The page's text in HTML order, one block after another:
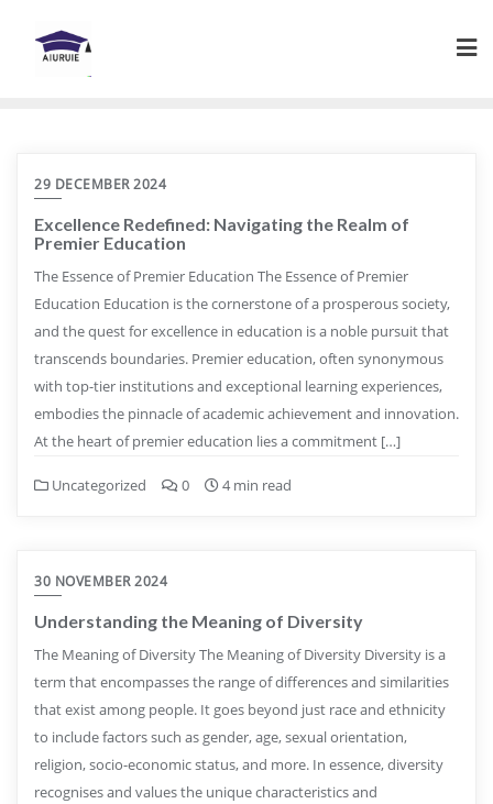
content
29 DECEMBER 2024
Excellence Redefined: Navigating the Realm of
Premier Education
The Essence of Premier Education The Essence of Premier
Education Education is the cornerstone of a prosperous society,
and the quest for excellence in education is a noble pursuit that
transcends boundaries. Premier education, often synonymous
with top-tier institutions and exceptional learning experiences,
embodies the pinnacle of academic achievement and innovation.
At the heart of premier education lies a commitment […]
Uncategorized 0 4 min read
30 NOVEMBER 2024
Understanding the Meaning of Diversity
The Meaning of Diversity The Meaning of Diversity Diversity is a
term that encompasses the range of differences and similarities
that exist among people. It goes beyond just race and ethnicity
to include factors such as gender, age, sexual orientation,
religion, socio-economic status, and more. In essence, diversity
recognises and values the unique characteristics and